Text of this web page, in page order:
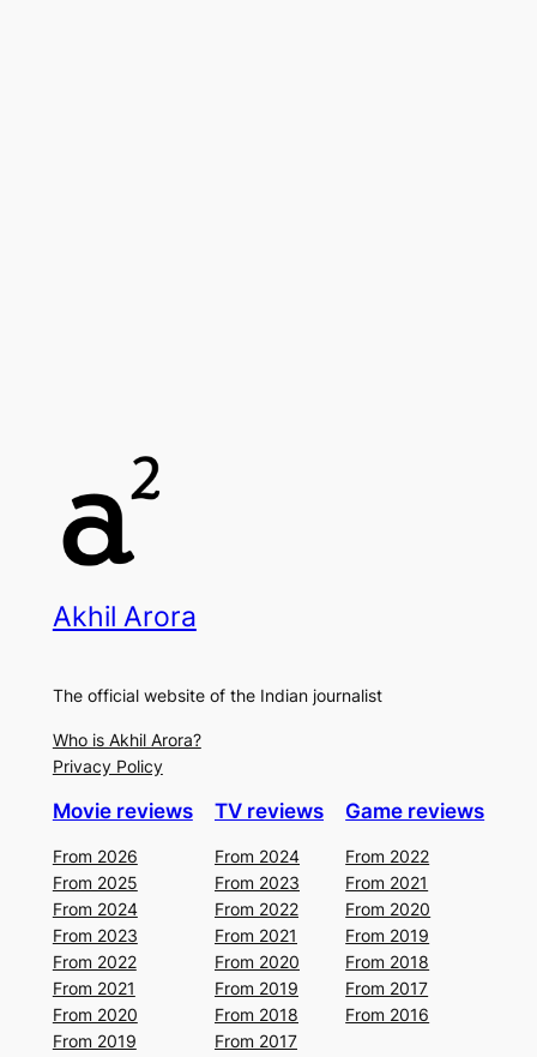
Akhil Arora
The official website of the Indian journalist
Who is Akhil Arora?
Privacy Policy
Movie reviews
From 2026
From 2025
From 2024
From 2023
From 2022
From 2021
From 2020
From 2019
TV reviews
From 2024
From 2023
From 2022
From 2021
From 2020
From 2019
From 2018
From 2017
Game reviews
From 2022
From 2021
From 2020
From 2019
From 2018
From 2017
From 2016